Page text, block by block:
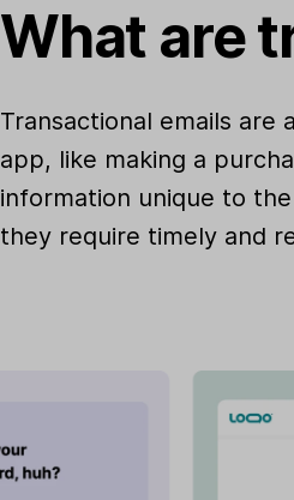
What are
Transactional emails
app, like making a
information unique to
they require timely and